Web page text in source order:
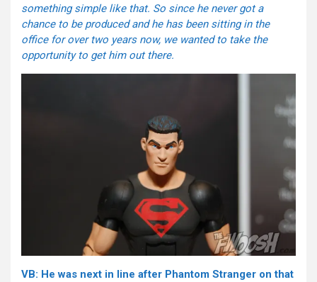
something simple like that. So since he never got a
chance to be produced and he has been sitting in the
office for over two years now, we wanted to take the
opportunity to get him out there.
VB: He was next in line after Phantom Stranger on that